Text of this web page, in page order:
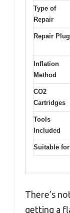
Type of
Repair
Repair
Inflation
Method
CO2
Cartridges
Tools
Included
Suitable for
There’s
getting a